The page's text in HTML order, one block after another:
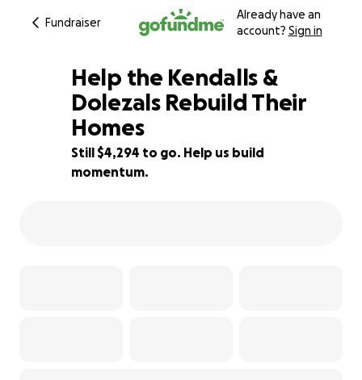
Fundraiser
Already have an
account? Sign in
83% complete
Help the Kendalls &
Dolezals Rebuild Their
Homes
Still $4,294 to go. Help us build
momentum.